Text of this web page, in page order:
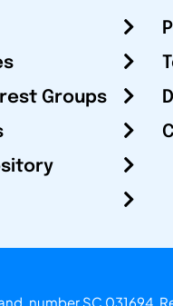
Groups
number SC 031694.